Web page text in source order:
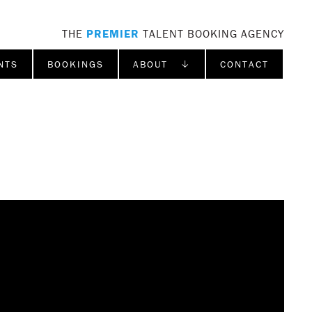
THE PREMIER TALENT BOOKING AGENCY
BOOKINGS ABOUT ↓ CONTACT